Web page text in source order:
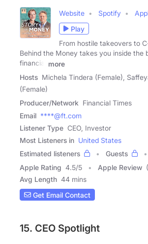
Website Spotify
Play
From hostile takeovers to
Behind the Money takes you inside the
financial
more
Hosts Michela Tindera (Female),
(Female)
Producer/Network Financial Times
Email ****@ft.com
Listener Type CEO, Investor
Most Listeners in United States
Estimated listeners
Guests
Apple Rating 4.5/5 Apple Review
Avg Length 44 mins
Get Email Contact
15. CEO Spotlight